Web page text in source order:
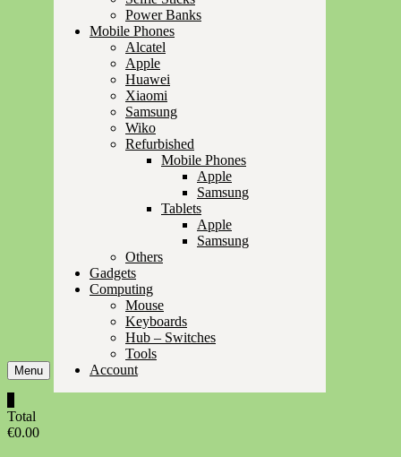
Menu
Power Banks
Mobile Phones
Alcatel
Apple
Huawei
Xiaomi
Samsung
Wiko
Refurbished
Mobile Phones
Apple
Samsung
Tablets
Apple
Samsung
Others
Gadgets
Computing
Mouse
Keyboards
Hub – Switches
Tools
Account
Total
€0.00